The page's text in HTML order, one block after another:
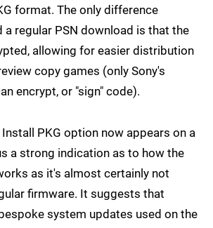
format. The only difference
a regular PSN download is that the
allowing for easier distribution
copy games (only Sony's
encrypt, or "sign" code).
PKG option now appears on a
a strong indication as to how the
as it's almost certainly not
firmware. It suggests that
system updates used on the